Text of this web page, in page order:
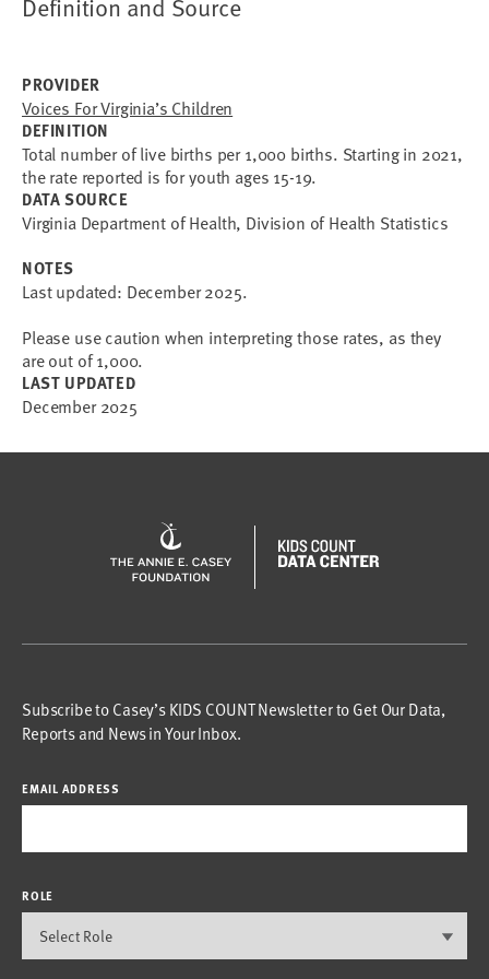
Definition and Source
PROVIDER
Voices For Virginia’s Children
DEFINITION
Total number of live births per 1,000 births. Starting in 2021,
the rate reported is for youth ages 15-19.
DATA SOURCE
Virginia Department of Health, Division of Health Statistics
NOTES
Last updated: December 2025.
Please use caution when interpreting those rates, as they
are out of 1,000.
LAST UPDATED
December 2025
Subscribe to Casey’s KIDS COUNT Newsletter to Get Our Data,
Reports and News in Your Inbox.
EMAIL ADDRESS
ROLE